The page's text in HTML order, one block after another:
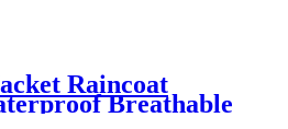
Raincoat
Breathable